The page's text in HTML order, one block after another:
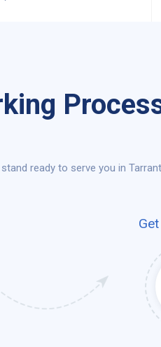
ready to serve you in